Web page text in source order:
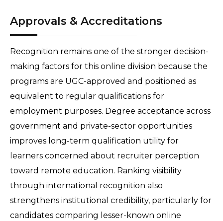
Approvals & Accreditations
Recognition remains one of the stronger decision-
making factors for this online division because the
programs are UGC-approved and positioned as
equivalent to regular qualifications for
employment purposes. Degree acceptance across
government and private-sector opportunities
improves long-term qualification utility for
learners concerned about recruiter perception
toward remote education. Ranking visibility
through international recognition also
strengthens institutional credibility, particularly for
candidates comparing lesser-known online